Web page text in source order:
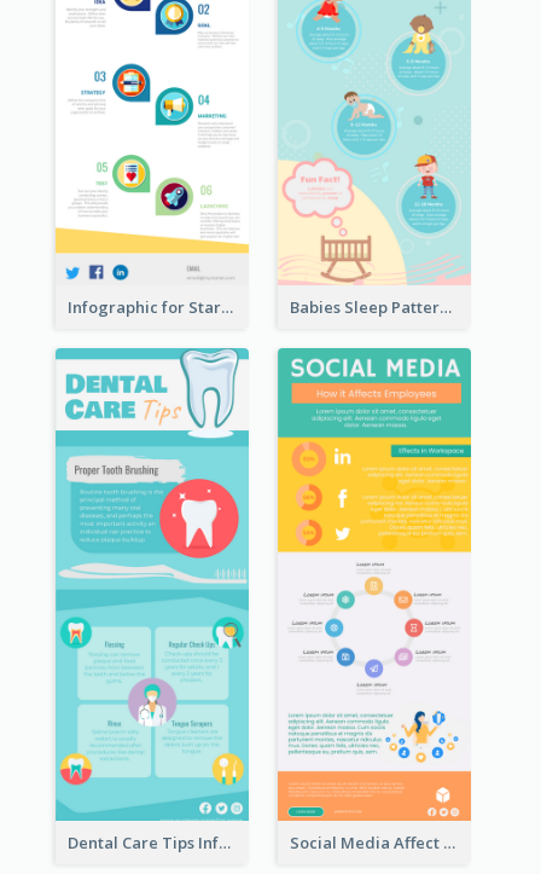
Infographic for Startup Business Babies Sleep Patterns Infographic
Dental Care Tips Infographic Social Media Affect Employments Infographic